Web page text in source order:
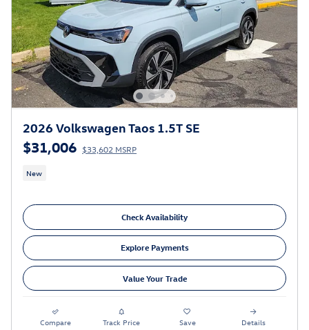
2026 Volkswagen Taos 1.5T SE
$31,006 $33,602 MSRP
New
Check Availability
Explore Payments
Value Your Trade
Compare Track Price Save Details